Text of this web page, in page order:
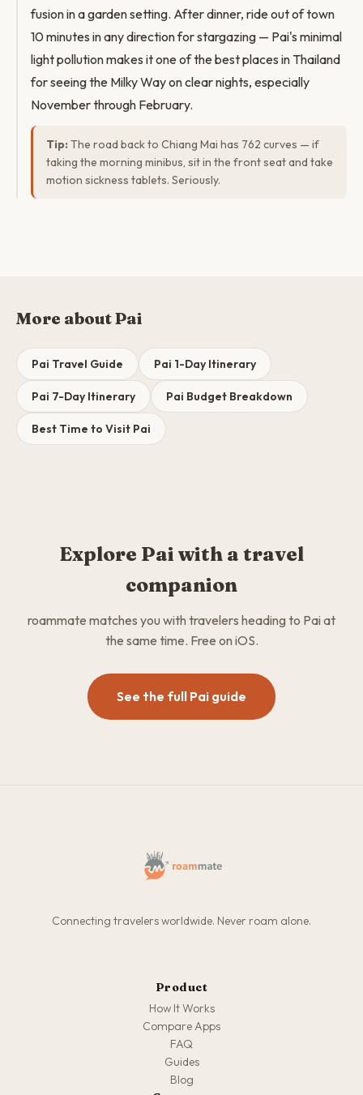
fusion in a garden setting. After dinner, ride out of town
10 minutes in any direction for stargazing — Pai's minimal
light pollution makes it one of the best places in Thailand
for seeing the Milky Way on clear nights, especially
November through February.
Tip: The road back to Chiang Mai has 762 curves — if
taking the morning minibus, sit in the front seat and take
motion sickness tablets. Seriously.
More about Pai
Pai Travel Guide Pai 1-Day Itinerary
Pai 7-Day Itinerary Pai Budget Breakdown
Best Time to Visit Pai
Explore Pai with a travel
companion
roammate matches you with travelers heading to Pai at
the same time. Free on iOS.
See the full Pai guide
Connecting travelers worldwide. Never roam alone.
Product
How It Works
Compare Apps
FAQ
Guides
Blog